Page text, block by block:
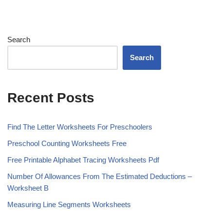
Search
Search
Recent Posts
Find The Letter Worksheets For Preschoolers
Preschool Counting Worksheets Free
Free Printable Alphabet Tracing Worksheets Pdf
Number Of Allowances From The Estimated Deductions –
Worksheet B
Measuring Line Segments Worksheets